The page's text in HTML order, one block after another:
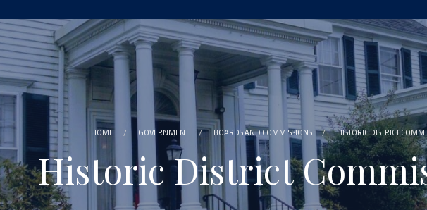
HOME GOVERNMENT BOARDS AND COMMISSIONS HISTORIC DISTRICT
Historic District